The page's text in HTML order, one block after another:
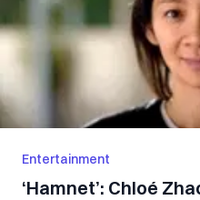
Entertainment
‘Hamnet’: Chloé